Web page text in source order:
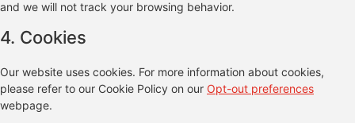
and we will not track your browsing behavior.
4. Cookies
Our website uses cookies. For more information about cookies,
please refer to our Cookie Policy on our Opt-out preferences
webpage.